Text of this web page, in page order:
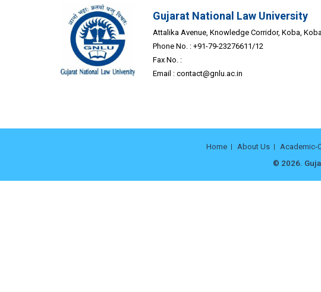
Gujarat National Law University
Attalika Avenue, Knowledge Corridor, Koba,
Phone No. : +91-79-23276611/12
Fax No. :
Email : contact@gnlu.ac.in
Home About Us Academic-
© 2026.